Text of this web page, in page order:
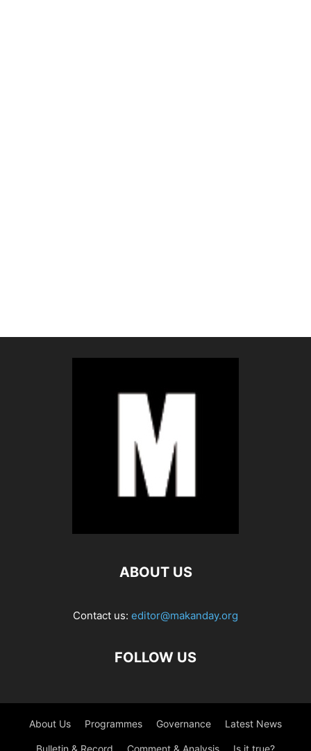
ABOUT US
Contact us: editor@makanday.org
FOLLOW US
About Us Programmes Governance Latest News
Bulletin & Record Comment & Analysis Is it true?